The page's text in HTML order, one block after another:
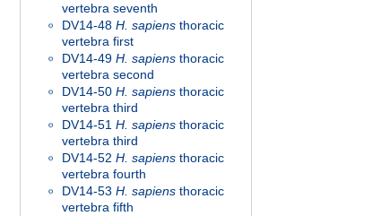
vertebra seventh
DV14-48 H. sapiens thoracic
vertebra first
DV14-49 H. sapiens thoracic
vertebra second
DV14-50 H. sapiens thoracic
vertebra third
DV14-51 H. sapiens thoracic
vertebra third
DV14-52 H. sapiens thoracic
vertebra fourth
DV14-53 H. sapiens thoracic
vertebra fifth